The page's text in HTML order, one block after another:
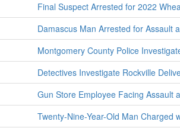
Final Suspect Arrested for 2022
Damascus Man Arrested for Assault
Montgomery County Police
Detectives Investigate Rockville
Gun Store Employee Facing Assault
Twenty-Nine-Year-Old Man Charged